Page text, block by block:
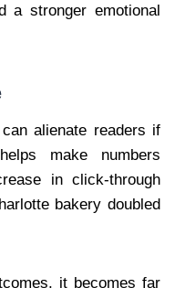
a stronger emotional
alienate readers if
make numbers
in click-through
bakery doubled
it becomes far